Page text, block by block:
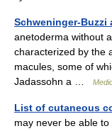
Schweninger-Buzzi
anetoderma without
characterized by the
macules, some of
Jadassohn a …
List of cutaneous
may never be able